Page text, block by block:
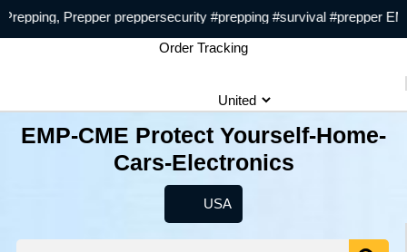
Skip
Prepper preppersecurity #prepping #survival #prepper
Order Tracking
EMP-CME Protect Yourself-Home-
Cars-Electronics
USAUSA